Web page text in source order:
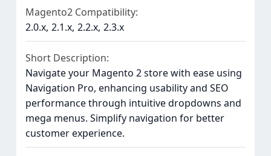
Magento2 Compatibility
2.0.x 2.1.x 2.2.x 2.3.x
Short Description
Navigate your Magento 2 store with ease using
Navigation Pro, enhancing usability and SEO
performance through intuitive dropdowns and
mega menus. Simplify navigation for better
customer experience.